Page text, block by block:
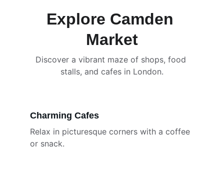
Explore Camden
Market
Discover a vibrant maze of shops, food
stalls, and cafes in London.
Charming Cafes
Relax in picturesque corners with a coffee
or snack.